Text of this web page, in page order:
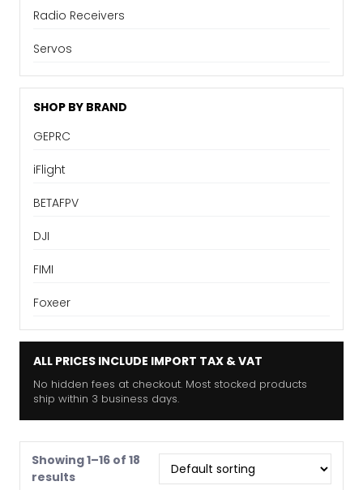
Radio Receivers
Servos
SHOP BY BRAND
GEPRC
iFlight
BETAFPV
DJI
FIMI
Foxeer
ALL PRICES INCLUDE IMPORT TAX & VAT
No hidden fees at checkout. Most stocked products
ship within 3 business days.
Showing 1–16 of 18
results